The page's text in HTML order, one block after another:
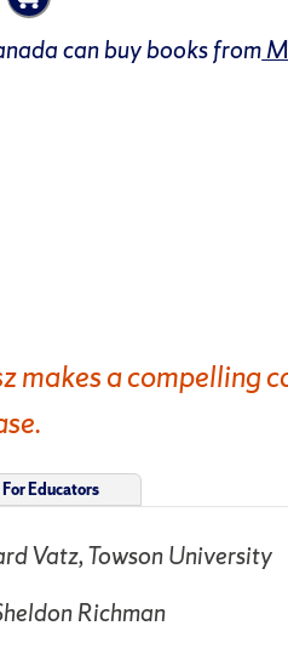
can buy books from
makes a compelling
For Educators
Vatz, Towson University
Richman